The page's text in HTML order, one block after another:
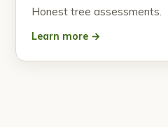
Honest tree assessments.
Learn more →